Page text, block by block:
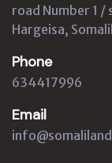
road Number 1 /
Hargeisa,
Phone
634417996
Email